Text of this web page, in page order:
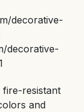
decorative-
decorative-
resistant
and